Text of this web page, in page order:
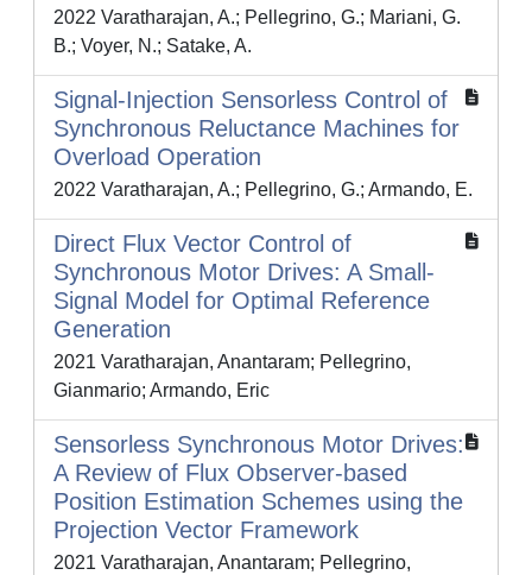
2022 Varatharajan, A.; Pellegrino, G.; Mariani, G.
B.; Voyer, N.; Satake, A.
Signal-Injection Sensorless Control of
Synchronous Reluctance Machines for
Overload Operation
2022 Varatharajan, A.; Pellegrino, G.; Armando, E.
Direct Flux Vector Control of
Synchronous Motor Drives: A Small-
Signal Model for Optimal Reference
Generation
2021 Varatharajan, Anantaram; Pellegrino,
Gianmario; Armando, Eric
Sensorless Synchronous Motor Drives:
A Review of Flux Observer-based
Position Estimation Schemes using the
Projection Vector Framework
2021 Varatharajan, Anantaram; Pellegrino,